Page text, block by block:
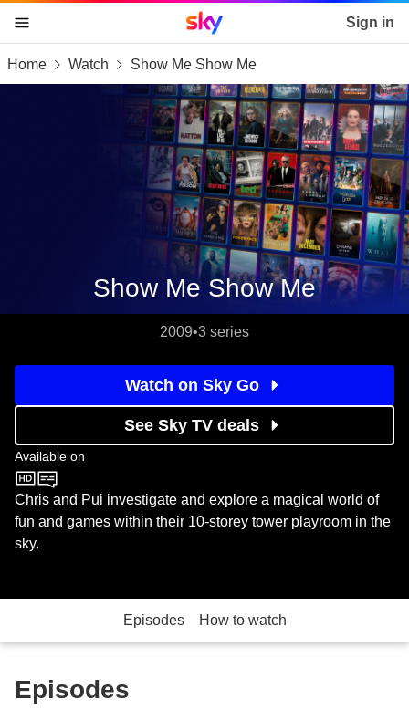
skip to content
skip to footer
skip to the web assistant
Sky home page Sign in
Home Watch Show Me Show Me
Show Me Show Me
2009•3 series
Watch on Sky Go
See Sky TV deals
Available on
CBeebies
Chris and Pui investigate and explore a magical world of
fun and games within their 10-storey tower playroom in the
sky.
Episodes How to watch
Episodes